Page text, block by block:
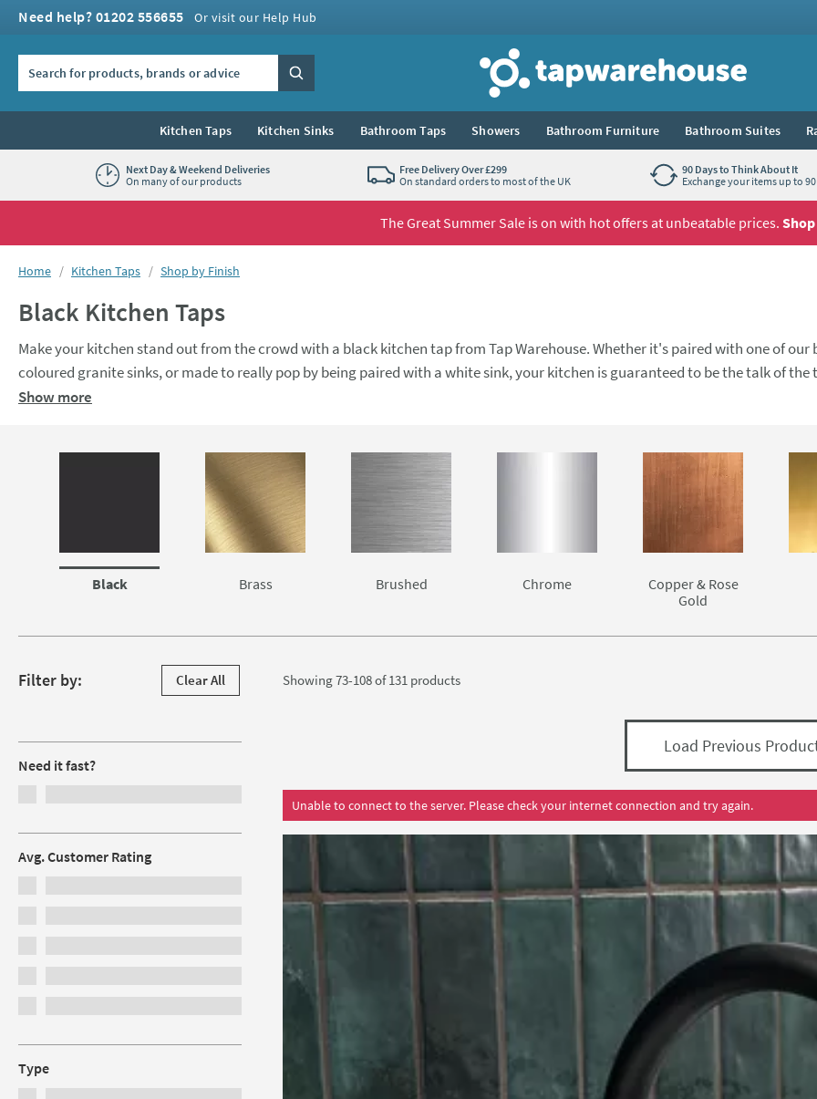
Need help? 01202 556655 Or visit our Help Hub
Tap Warehouse
Search
Kitchen Taps Kitchen Sinks Bathroom Taps Showers Bathroom Furniture Bathroom Suites
Next Day & Weekend Deliveries
On many of our products
Free Delivery Over £299
On standard orders to most of the UK
90 Days to Think About It
Exchange your items up to
The Great Summer Sale is on with hot offers at unbeatable prices.
You are here:
Home Kitchen Taps Shop by Finish
Black Kitchen Taps
Make your kitchen stand out from the crowd with a black kitchen tap from Tap Warehouse. Whether it's paired with one of our
coloured granite sinks, or made to really pop by being paired with a white sink, your kitchen is guaranteed to be the talk of the
Our range of black kitchen taps includes modern mono kitchen mixers with swivel spouts, and also some striking and
at the best price; that's why we'll only sell taps from the best manufacturers, like Astracast, Kohler and
Show more
Black Brass Brushed Chrome
Copper & Rose
Gold
Skip to products
Filter by:
Clear All
Filters
Need it fast?
Avg. Customer Rating
Type
Showing 73-108 of131 products
Load Previous
Unable to connect to the server. Please check your internet connection and try again.